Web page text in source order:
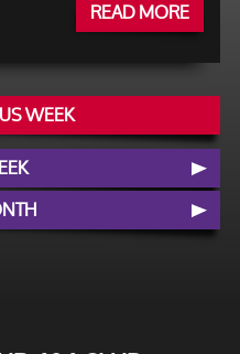
READ MORE
WEEK